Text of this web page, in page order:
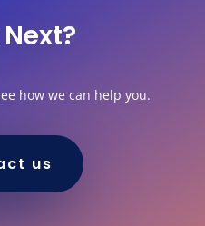
how we can help you.
us